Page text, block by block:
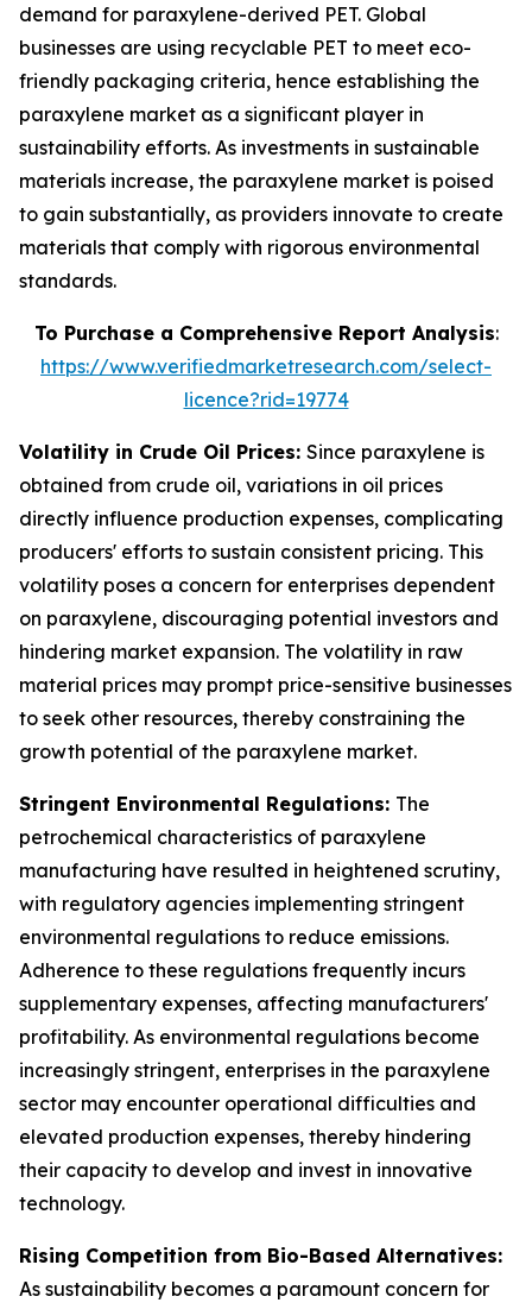
demand for paraxylene-derived PET. Global
businesses are using recyclable PET to meet eco-
friendly packaging criteria, hence establishing the
paraxylene market as a significant player in
sustainability efforts. As investments in sustainable
materials increase, the paraxylene market is poised
to gain substantially, as providers innovate to create
materials that comply with rigorous environmental
standards.
To Purchase a Comprehensive Report Analysis:
https://www.verifiedmarketresearch.com/select-
licence?rid=19774
Volatility in Crude Oil Prices: Since paraxylene is
obtained from crude oil, variations in oil prices
directly influence production expenses, complicating
producers' efforts to sustain consistent pricing. This
volatility poses a concern for enterprises dependent
on paraxylene, discouraging potential investors and
hindering market expansion. The volatility in raw
material prices may prompt price-sensitive businesses
to seek other resources, thereby constraining the
growth potential of the paraxylene market.
Stringent Environmental Regulations: The
petrochemical characteristics of paraxylene
manufacturing have resulted in heightened scrutiny,
with regulatory agencies implementing stringent
environmental regulations to reduce emissions.
Adherence to these regulations frequently incurs
supplementary expenses, affecting manufacturers'
profitability. As environmental regulations become
increasingly stringent, enterprises in the paraxylene
sector may encounter operational difficulties and
elevated production expenses, thereby hindering
their capacity to develop and invest in innovative
technology.
Rising Competition from Bio-Based Alternatives:
As sustainability becomes a paramount concern for